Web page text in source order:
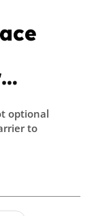
optional